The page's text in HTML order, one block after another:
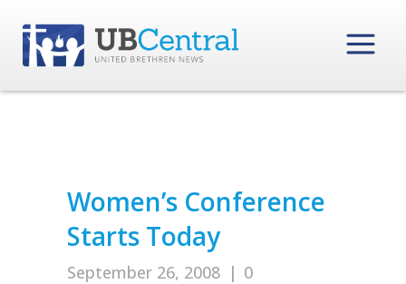
Women’s Conference
Starts Today
September 26, 2008 | 0